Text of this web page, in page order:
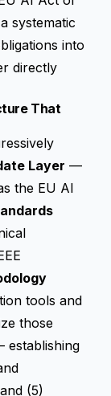
systematic
into
directly
That
Layer —
the EU AI
tools and
those
establishing
(5)